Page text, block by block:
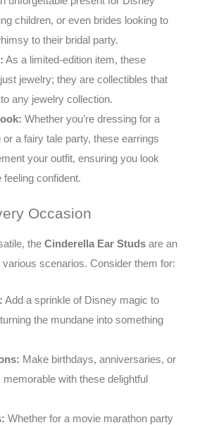
children, or even brides looking to
to their bridal party.
As a limited-edition item, these
jewelry; they are collectibles that
any jewelry collection.
Whether you’re dressing for a
a fairy tale party, these earrings
your outfit, ensuring you look
feeling confident.
Occasion
the Cinderella Ear Studs are an
scenarios. Consider them for:
Add a sprinkle of Disney magic to
the mundane into something
Make birthdays, anniversaries, or
with these delightful
Whether for a movie marathon party